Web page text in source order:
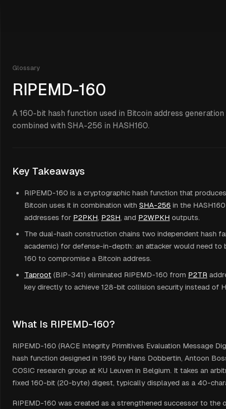
Glossary
RIPEMD-160
A 160-bit hash function used in Bitcoin address
combined with SHA-256 in HASH160.
Key Takeaways
RIPEMD-160 is a cryptographic hash function that
Bitcoin uses it in combination with SHA-256 in the
addresses for P2PKH, P2SH, and P2WPKH outputs.
The dual-hash construction chains two independent hash
academic) for defense-in-depth: an attacker would need to
160 to compromise a Bitcoin address.
Taproot (BIP-341) eliminated RIPEMD-160 from P2TR
key directly to achieve 128-bit collision security instead of
What Is RIPEMD-160?
RIPEMD-160 (RACE Integrity Primitives Evaluation Message
hash function designed in 1996 by Hans Dobbertin, Antoon
COSIC research group at KU Leuven in Belgium. It takes an
fixed 160-bit (20-byte) digest, typically displayed as a 40-
RIPEMD-160 was created as a strengthened successor to the